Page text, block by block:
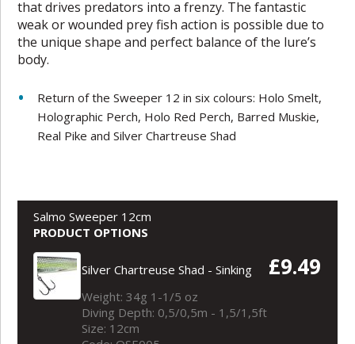
that drives predators into a frenzy. The fantastic
weak or wounded prey fish action is possible due to
the unique shape and perfect balance of the lure’s
body.
Return of the Sweeper 12 in six colours: Holo Smelt,
Holographic Perch, Holo Red Perch, Barred Muskie,
Real Pike and Silver Chartreuse Shad
Salmo Sweeper 12cm
PRODUCT OPTIONS
Silver Chartreuse Shad - Sinking £9.49
Weight: 34g 1-1/5 oz
Diving Depth: 0,5/0,5m - 1,5/1,5ft
Size: 12cm